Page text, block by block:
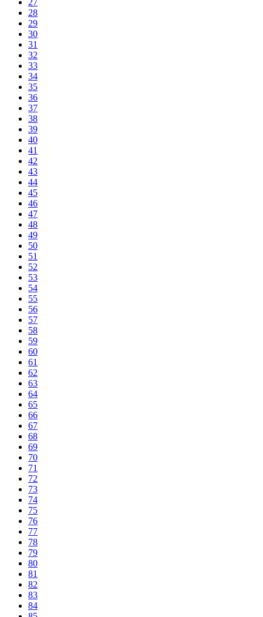
27
28
29
30
31
32
33
34
35
36
37
38
39
40
41
42
43
44
45
46
47
48
49
50
51
52
53
54
55
56
57
58
59
60
61
62
63
64
65
66
67
68
69
70
71
72
73
74
75
76
77
78
79
80
81
82
83
84